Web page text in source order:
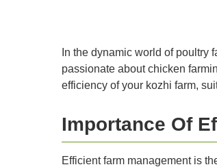
In the dynamic world of poultry
passionate about chicken
efficiency of your kozhi farm,
Importance Of
Efficient farm management is